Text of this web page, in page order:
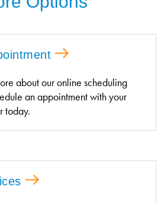
about our online scheduling
an appointment with your
today.